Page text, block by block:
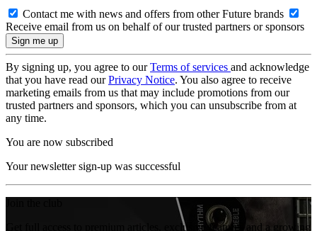
Contact me with news and offers from other Future brands
Receive email from us on behalf of our trusted partners or sponsors
By signing up, you agree to ourTerms of services and acknowledge
that you have read ourPrivacy Notice. You also agree to receive
marketing emails from us that may include promotions from our
trusted partners and sponsors, which you can unsubscribe from at
any time.
You are now subscribed
Your newsletter sign-up was successful
Get full access to premium articles, exclusive features and a growing